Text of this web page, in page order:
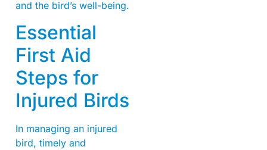
and the bird’s well-being.
Essential
First Aid
Steps for
Injured Birds
In managing an injured
bird, timely and